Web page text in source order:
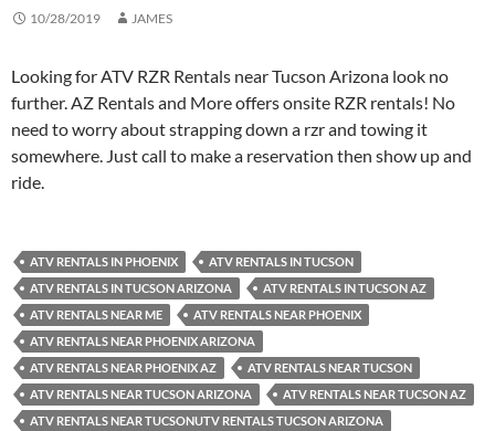
10/28/2019 JAMES
Looking for ATV RZR Rentals near Tucson Arizona look no
further. AZ Rentals and More offers onsite RZR rentals! No
need to worry about strapping down a rzr and towing it
somewhere. Just call to make a reservation then show up and
ride.
ATV RENTALS IN PHOENIX
ATV RENTALS IN TUCSON
ATV RENTALS IN TUCSON ARIZONA
ATV RENTALS IN TUCSON AZ
ATV RENTALS NEAR ME
ATV RENTALS NEAR PHOENIX
ATV RENTALS NEAR PHOENIX ARIZONA
ATV RENTALS NEAR PHOENIX AZ
ATV RENTALS NEAR TUCSON
ATV RENTALS NEAR TUCSON ARIZONA
ATV RENTALS NEAR TUCSON AZ
ATV RENTALS NEAR TUCSONUTV RENTALS TUCSON ARIZONA